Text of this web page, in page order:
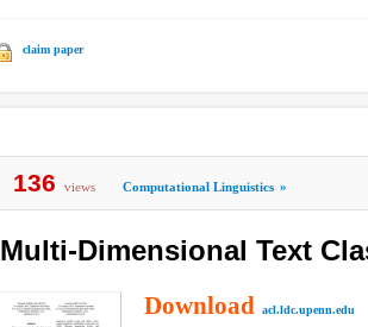
claim paper
136 views Computational Linguistics »
Multi-Dimensional Text
Download acl.ldc.upenn.edu